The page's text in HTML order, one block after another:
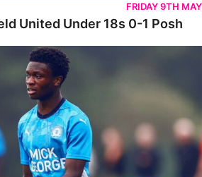
FRIDAY 9TH MAY
United Under 18s 0-1 Posh
2 Posh